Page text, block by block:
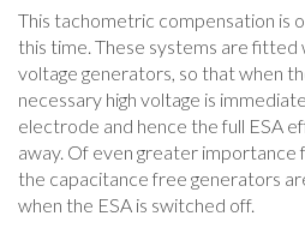
This tachometric compensation is
this time. These systems are fitted
voltage generators, so that when
necessary high voltage is
electrode and hence the full ESA
away. Of even greater
the capacitance free generators
when the ESA is switched off.